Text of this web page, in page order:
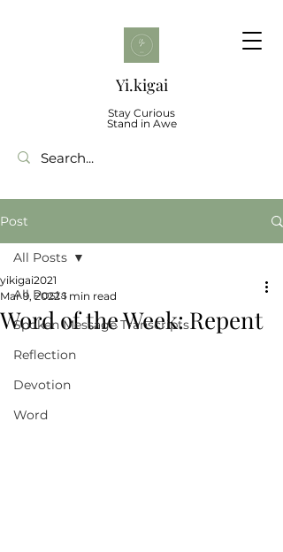
Yi.kigai
Stay Curious
Stand in Awe
Post
All Posts
Spoken Message Transcripts
Reflection
Devotion
Word
All Posts
Word of the Week: Repent
yikigai2021
Mar 9, 2022 1 min read